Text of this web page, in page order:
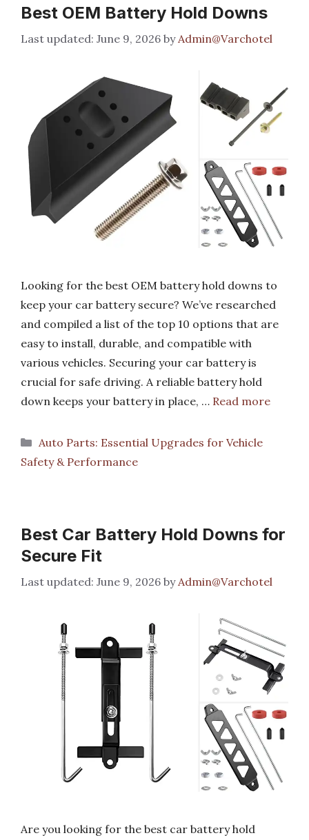
Best OEM Battery Hold Downs
June 9, 2026 by Admin@Varchotel
Looking for the best OEM battery hold downs to
keep your car battery secure? We’ve researched
and compiled a list of the top 10 options that are
easy to install, durable, and compatible with
various vehicles. Securing your car battery is
crucial for safe driving. A reliable battery hold
down keeps your battery in place, … Read more
Categories
Auto Parts: Essential Upgrades for Vehicle
Safety & Performance
Best Car Battery Hold Downs for
Secure Fit
June 9, 2026 byAdmin@Varchotel
Are you looking for the best car battery hold